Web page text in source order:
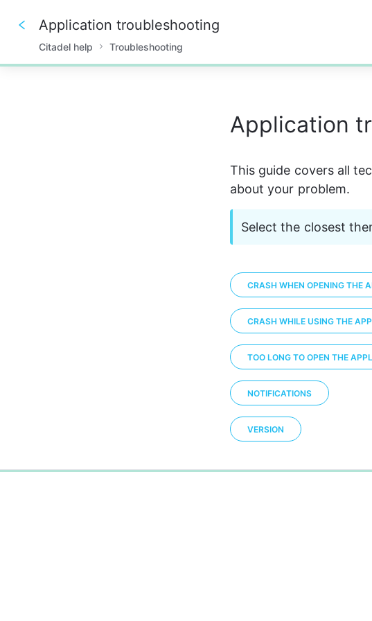
0%
Application troubleshooting
Citadel help Troubleshooting
Application
This guide covers all
about your problem.
Select the closest
CRASH WHEN OPENING THE
CRASH WHILE USING THE
TOO LONG TO OPEN THE
NOTIFICATIONS
VERSION
0%